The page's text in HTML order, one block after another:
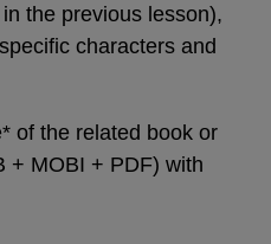
the previous lesson),
characters and
of the related book or
+ MOBI + PDF) with